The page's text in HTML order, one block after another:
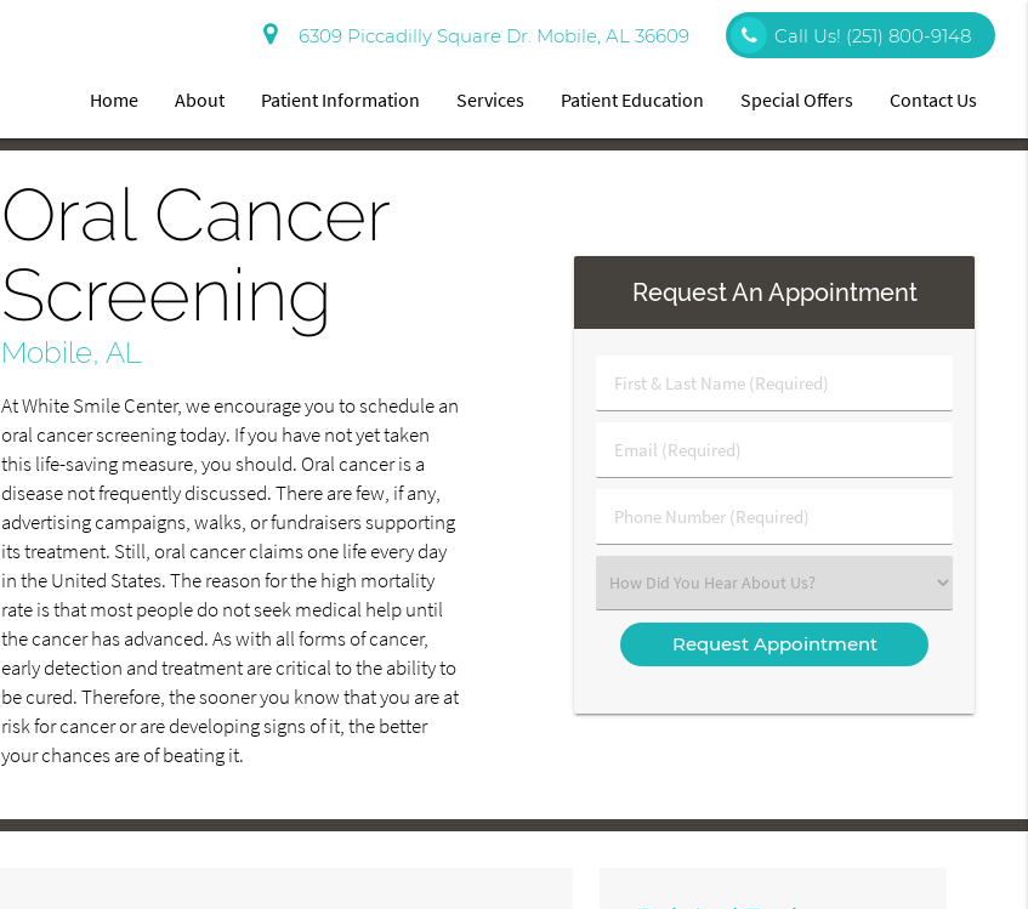
6309 Piccadilly Square Dr. Mobile, AL 36609 Call Us! (251) 800-9148
Home About Patient Information Services Patient Education Special Offers Contact Us
Oral Cancer
Screening
Mobile, AL
At White Smile Center, we encourage you to schedule an
oral cancer screening today. If you have not yet taken
this life-saving measure, you should. Oral cancer is a
disease not frequently discussed. There are few, if any,
advertising campaigns, walks, or fundraisers supporting
its treatment. Still, oral cancer claims one life every day
in the United States. The reason for the high mortality
rate is that most people do not seek medical help until
the cancer has advanced. As with all forms of cancer,
early detection and treatment are critical to the ability to
be cured. Therefore, the sooner you know that you are at
risk for cancer or are developing signs of it, the better
your chances are of beating it.
Request An Appointment
First
&
Name
(Required)
Email
(Required)
Phone
Number
Select
an
Option